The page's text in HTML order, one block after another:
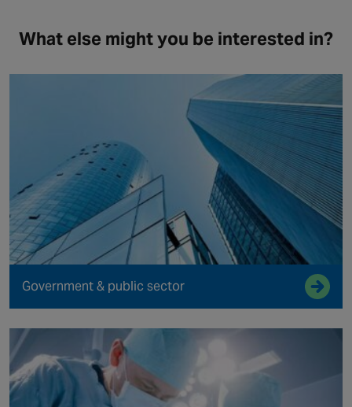
What else might you be interested in?
Government & public sector